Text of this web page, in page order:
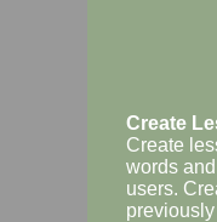
Create
Create
words
users.